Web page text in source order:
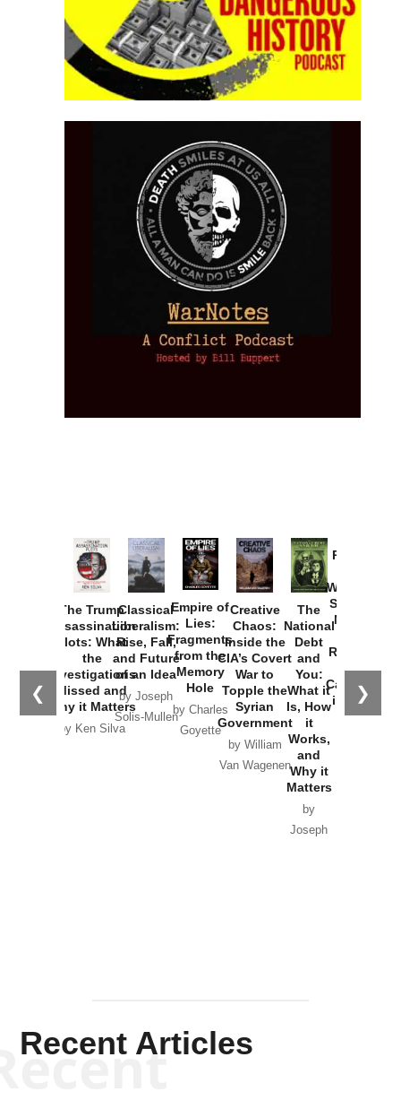
❮ ❯
The Trump
Assassination
Plots: What
the
Investigations
Missed and
Why it Matters
by Ken Silva
Classical
Liberalism:
Rise, Fall,
and Future
of an Idea
by Joseph
Solis-Mullen
Empire of
Lies:
Fragments
from the
Memory
Hole
by Charles
Goyette
Creative
Chaos:
Inside the
CIA’s Covert
War to
Topple the
Syrian
Government
by William
Van Wagenen
The
National
Debt
and
You:
What it
Is, How
it
Works,
and
Why it
Matters
by
Joseph
Provoked:
Washington
Started the
New Cold
Russia and
the
Catastrophe
in Ukraine
Recent Articles